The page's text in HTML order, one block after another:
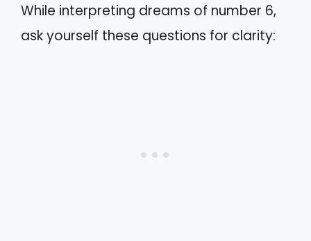
While interpreting dreams of number 6,
ask yourself these questions for clarity: